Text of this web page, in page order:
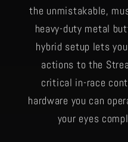
the unmistakable,
heavy-duty metal
hybrid setup lets
actions to the
critical in-race
hardware you can
your eyes